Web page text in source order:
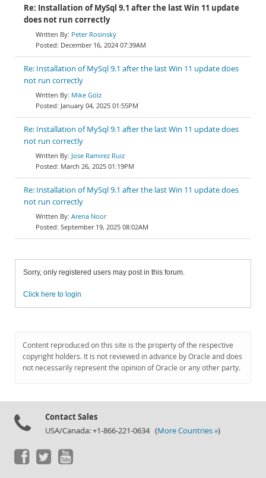
Re: Installation of MySql 9.1 after the last Win 11 update
does not run correctly
Peter Rosinský
December 16, 2024 07:39AM
Re: Installation of MySql 9.1 after the last Win 11 update does
not run correctly
Mike Gölz
January 04, 2025 01:55PM
Re: Installation of MySql 9.1 after the last Win 11 update does
not run correctly
Jose Ramirez Ruiz
March 26, 2025 01:19PM
Re: Installation of MySql 9.1 after the last Win 11 update does
not run correctly
Arena Noor
September 19, 2025 08:02AM
Sorry, only registered users may post in this forum.
Click here to login
Content reproduced on this site is the property of the respective
copyright holders. It is not reviewed in advance by Oracle and does
not necessarily represent the opinion of Oracle or any other party.
Contact Sales
USA/Canada: +1-866-221-0634 (More Countries »)